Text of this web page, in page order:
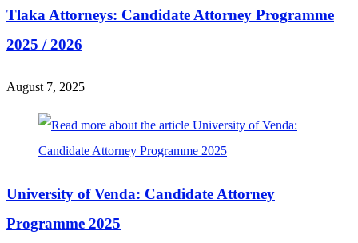
Tlaka Attorneys: Candidate Attorney Programme
2025 / 2026
August 7, 2025
University of Venda: Candidate Attorney
Programme 2025